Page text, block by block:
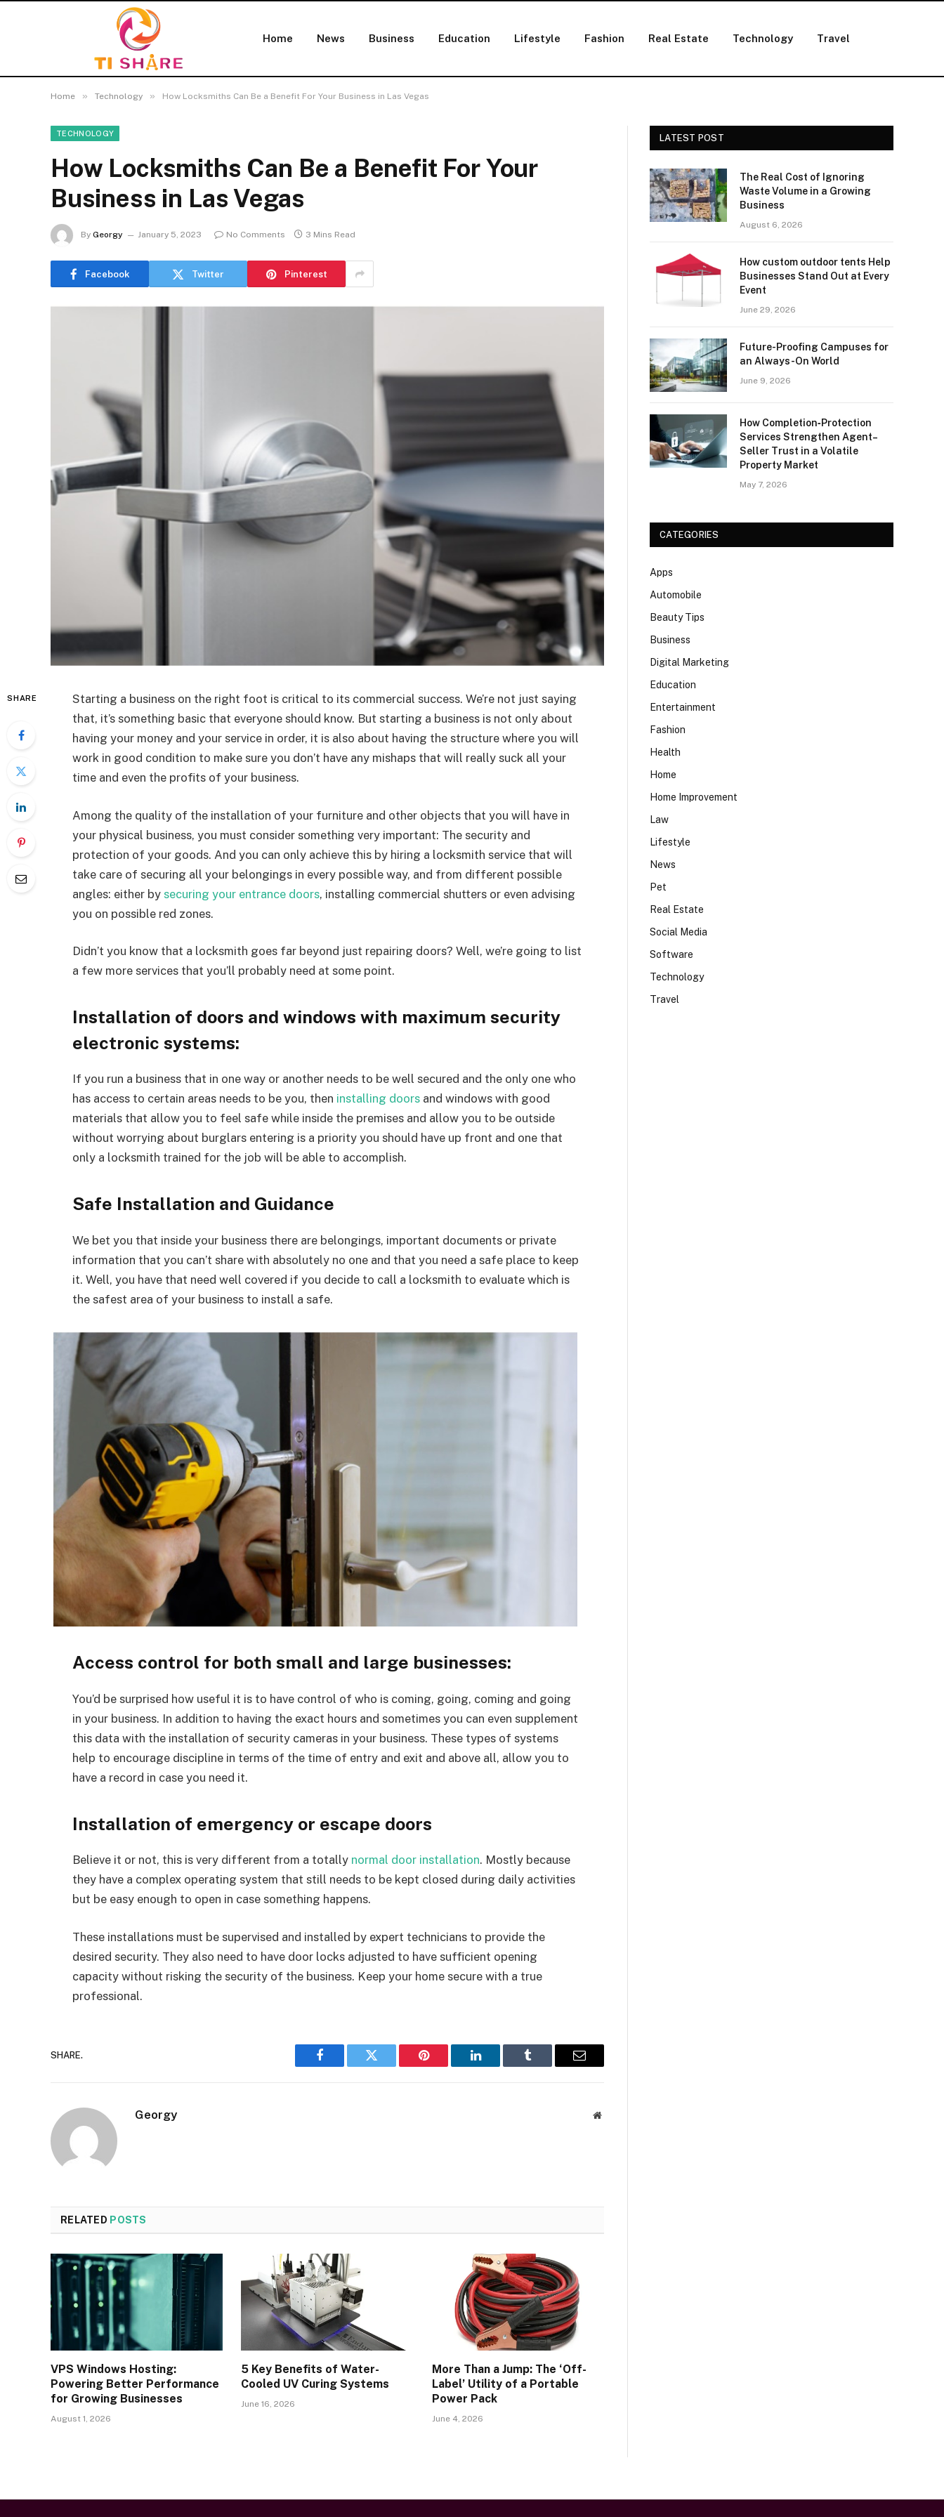
Home News Business Education Lifestyle Fashion Real Estate Technology Travel
Home » Technology » How Locksmiths Can Be a Benefit For Your Business in Las Vegas
TECHNOLOGY
How Locksmiths Can Be a Benefit For Your
Business in Las Vegas
By Georgy January 5, 2023 No Comments 3 Mins Read
Facebook Twitter Pinterest
SHARE
Starting a business on the right foot is critical to its commercial success. We’re not just saying
that, it’s something basic that everyone should know. But starting a business is not only about
having your money and your service in order, it is also about having the structure where you will
work in good condition to make sure you don’t have any mishaps that will really suck all your
time and even the profits of your business.
Among the quality of the installation of your furniture and other objects that you will have in
your physical business, you must consider something very important: The security and
protection of your goods. And you can only achieve this by hiring a locksmith service that will
take care of securing all your belongings in every possible way, and from different possible
angles: either by securing your entrance doors, installing commercial shutters or even advising
you on possible red zones.
Didn’t you know that a locksmith goes far beyond just repairing doors? Well, we’re going to list
a few more services that you’ll probably need at some point.
Installation of doors and windows with maximum security
electronic systems:
If you run a business that in one way or another needs to be well secured and the only one who
has access to certain areas needs to be you, then installing doors and windows with good
materials that allow you to feel safe while inside the premises and allow you to be outside
without worrying about burglars entering is a priority you should have up front and one that
only a locksmith trained for the job will be able to accomplish.
Safe Installation and Guidance
We bet you that inside your business there are belongings, important documents or private
information that you can’t share with absolutely no one and that you need a safe place to keep
it. Well, you have that need well covered if you decide to call a locksmith to evaluate which is
the safest area of your business to install a safe.
Access control for both small and large businesses:
You’d be surprised how useful it is to have control of who is coming, going, coming and going
in your business. In addition to having the exact hours and sometimes you can even supplement
this data with the installation of security cameras in your business. These types of systems
help to encourage discipline in terms of the time of entry and exit and above all, allow you to
have a record in case you need it.
Installation of emergency or escape doors
Believe it or not, this is very different from a totally normal door installation. Mostly because
they have a complex operating system that still needs to be kept closed during daily activities
but be easy enough to open in case something happens.
These installations must be supervised and installed by expert technicians to provide the
desired security. They also need to have door locks adjusted to have sufficient opening
capacity without risking the security of the business. Keep your home secure with a true
professional.
SHARE.
Facebook Twitter Pinterest LinkedIn Tumblr Email
Georgy Website
RELATED POSTS
VPS Windows Hosting:
Powering Better Performance
for Growing Businesses
August 1, 2026
5 Key Benefits of Water-
Cooled UV Curing Systems
June 16, 2026
More Than a Jump: The ‘Off-
Label’ Utility of a Portable
Power Pack
June 4, 2026
LATEST POST
The Real Cost of Ignoring
Waste Volume in a Growing
Business
August 6, 2026
How custom outdoor tents Help
Businesses Stand Out at Every
Event
June 29, 2026
Future-Proofing Campuses for
an Always-On World
June 9, 2026
How Completion‑Protection
Services Strengthen Agent–
Seller Trust in a Volatile
Property Market
May 7, 2026
CATEGORIES
Apps
Automobile
Beauty Tips
Business
Digital Marketing
Education
Entertainment
Fashion
Health
Home
Home Improvement
Law
Lifestyle
News
Pet
Real Estate
Social Media
Software
Technology
Travel